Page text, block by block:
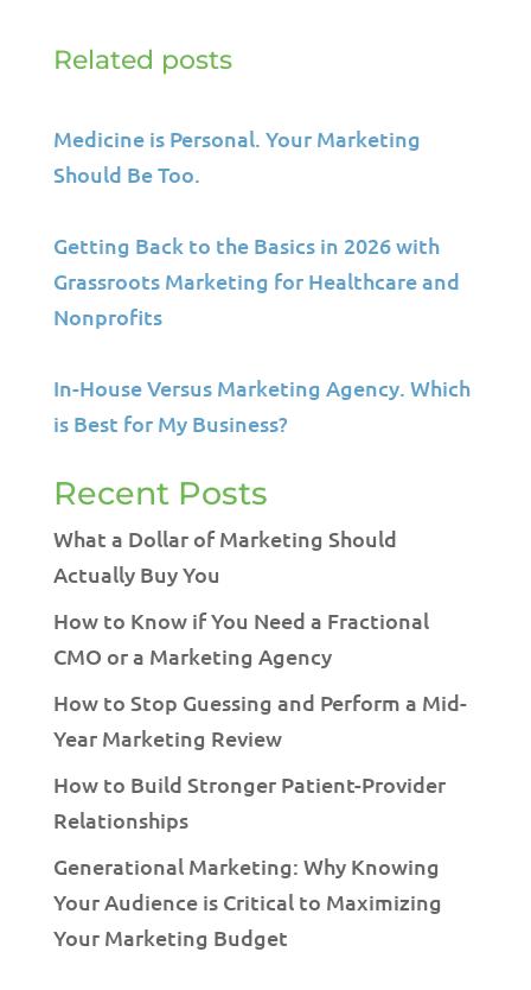
Related posts
Medicine is Personal. Your Marketing
Should Be Too.
Getting Back to the Basics in 2026 with
Grassroots Marketing for Healthcare and
Nonprofits
In-House Versus Marketing Agency. Which
is Best for My Business?
Recent Posts
What a Dollar of Marketing Should
Actually Buy You
How to Know if You Need a Fractional
CMO or a Marketing Agency
How to Stop Guessing and Perform a Mid-
Year Marketing Review
How to Build Stronger Patient-Provider
Relationships
Generational Marketing: Why Knowing
Your Audience is Critical to Maximizing
Your Marketing Budget